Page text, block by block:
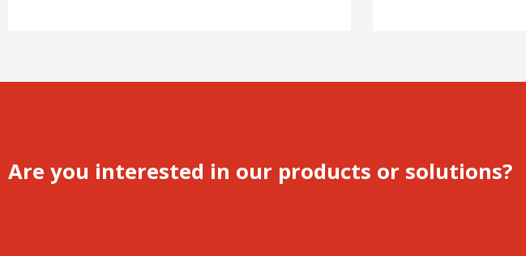
Are you interested in our products or solutions?